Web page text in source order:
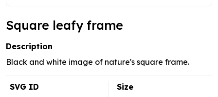
Square leafy frame
Description
Black and white image of nature's square frame.
SVG ID
Size